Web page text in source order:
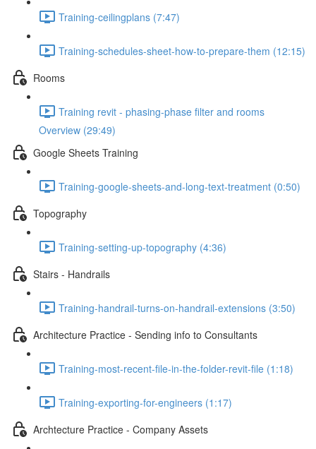
Training-ceilingplans (7:47)
Training-schedules-sheet-how-to-prepare-them (12:15)
Rooms
Training revit - phasing-phase filter and rooms
Overview (29:49)
Google Sheets Training
Training-google-sheets-and-long-text-treatment (0:50)
Topography
Training-setting-up-topography (4:36)
Stairs - Handrails
Training-handrail-turns-on-handrail-extensions (3:50)
Architecture Practice - Sending info to Consultants
Training-most-recent-file-in-the-folder-revit-file (1:18)
Training-exporting-for-engineers (1:17)
Archtecture Practice - Company Assets